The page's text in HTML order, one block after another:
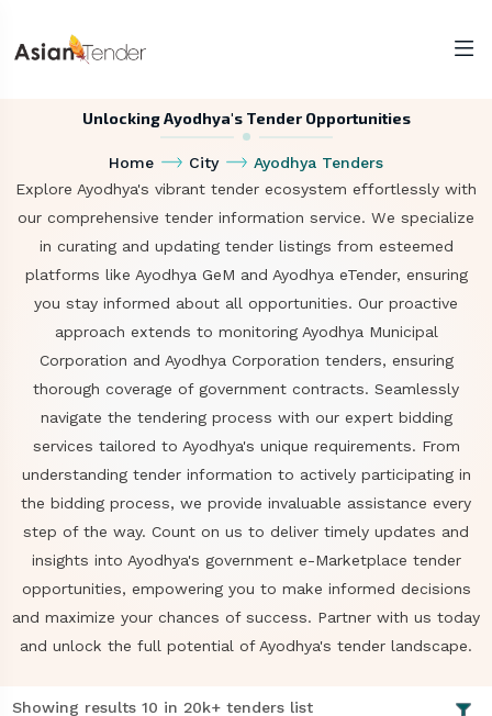
Unlocking Ayodhya's Tender Opportunities
Home City
Ayodhya Tenders
Explore Ayodhya's vibrant tender ecosystem effortlessly with
our comprehensive tender information service. We specialize
in curating and updating tender listings from esteemed
platforms like Ayodhya GeM and Ayodhya eTender, ensuring
you stay informed about all opportunities. Our proactive
approach extends to monitoring Ayodhya Municipal
Corporation and Ayodhya Corporation tenders, ensuring
thorough coverage of government contracts. Seamlessly
navigate the tendering process with our expert bidding
services tailored to Ayodhya's unique requirements. From
understanding tender information to actively participating in
the bidding process, we provide invaluable assistance every
step of the way. Count on us to deliver timely updates and
insights into Ayodhya's government e-Marketplace tender
opportunities, empowering you to make informed decisions
and maximize your chances of success. Partner with us today
and unlock the full potential of Ayodhya's tender landscape.
Showing results 10 in 20k+ tenders list